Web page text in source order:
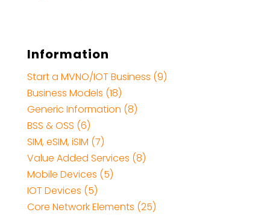
Information
Start a MVNO/IOT Business (9)
Business Models (18)
Generic Information (8)
BSS & OSS (6)
SIM, eSIM, iSIM (7)
Value Added Services (8)
Mobile Devices (5)
IOT Devices (5)
Core Network Elements (25)